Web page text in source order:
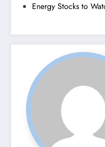
Energy Stocks to